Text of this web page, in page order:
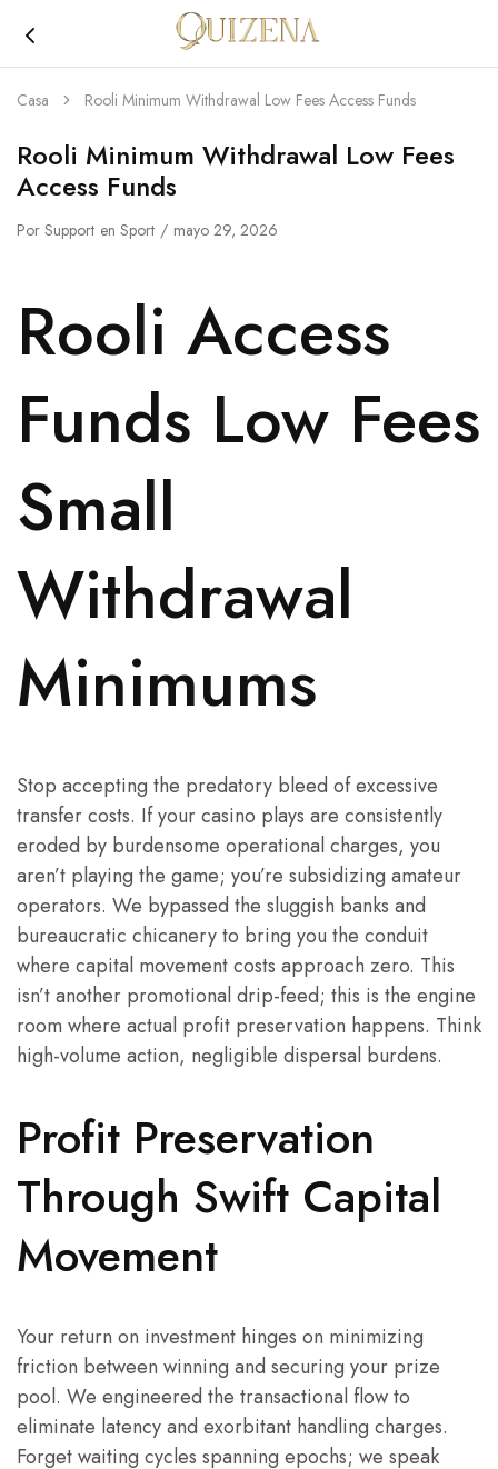
Joyería
Casa Rooli Minimum Withdrawal Low Fees Access Funds
Rooli Minimum Withdrawal Low Fees
Access Funds
Por Support en Sport mayo 29, 2026
Rooli Access
Funds Low Fees
Small
Withdrawal
Minimums
Stop accepting the predatory bleed of excessive
transfer costs. If your casino plays are consistently
eroded by burdensome operational charges, you
aren’t playing the game; you’re subsidizing amateur
operators. We bypassed the sluggish banks and
bureaucratic chicanery to bring you the conduit
where capital movement costs approach zero. This
isn’t another promotional drip-feed; this is the engine
room where actual profit preservation happens. Think
high-volume action, negligible dispersal burdens.
Profit Preservation
Through Swift Capital
Movement
Your return on investment hinges on minimizing
friction between winning and securing your prize
pool. We engineered the transactional flow to
eliminate latency and exorbitant handling charges.
Forget waiting cycles spanning epochs; we speak